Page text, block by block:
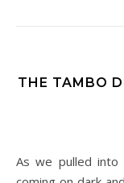
THE TAMBO
As we pulled into the Tambo Del Inka (TDI) it was just